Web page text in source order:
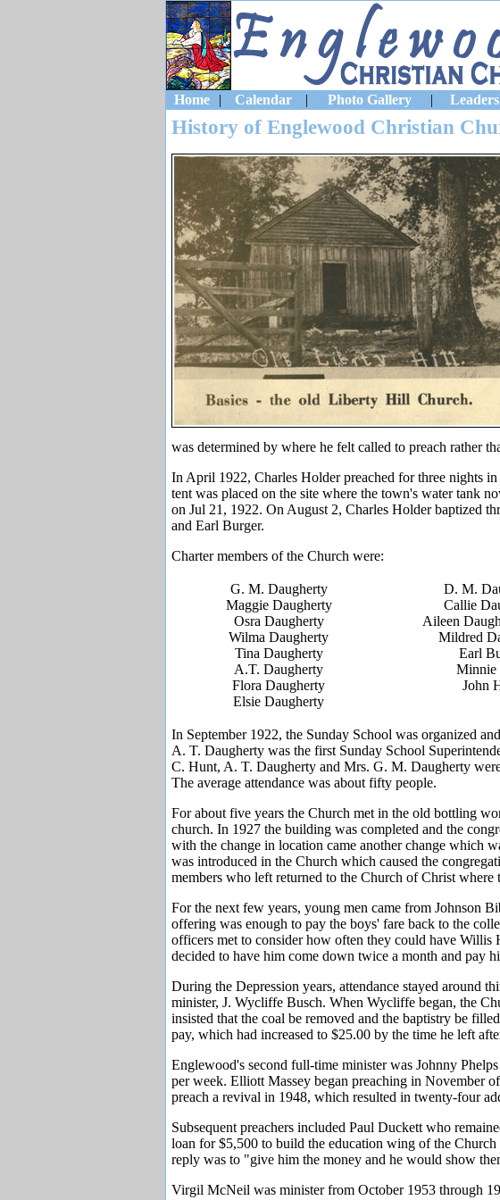
Home
| Calendar | Photo Gallery |
History of Englewood Christian
was determined by where he felt called to preach rather
In April 1922, Charles Holder preached for three nights
tent was placed on the site where the town's water tank
on Jul 21, 1922. On August 2, Charles Holder baptized
and Earl Burger.
Charter members of the Church were:
G. M. Daugherty
Maggie Daugherty
Osra Daugherty
Wilma Daugherty
Tina Daugherty
A.T. Daugherty
Flora Daugherty
Elsie Daugherty
D. M.
Callie
Aileen
Mildred
Earl
Minnie
John
In September 1922, the Sunday School was organized
A. T. Daugherty was the first Sunday School
C. Hunt, A. T. Daugherty and Mrs. G. M. Daugherty
The average attendance was about fifty people.
For about five years the Church met in the old bottling
church. In 1927 the building was completed and the
with the change in location came another change which
was introduced in the Church which caused the
members who left returned to the Church of Christ where
For the next few years, young men came from Johnson
offering was enough to pay the boys' fare back to the
officers met to consider how often they could have Willis
decided to have him come down twice a month and pay
During the Depression years, attendance stayed around
minister, J. Wycliffe Busch. When Wycliffe began, the
insisted that the coal be removed and the baptistry be
pay, which had increased to $25.00 by the time he left
Englewood's second full-time minister was Johnny
per week. Elliott Massey began preaching in November
preach a revival in 1948, which resulted in twenty-four
Subsequent preachers included Paul Duckett who
loan for $5,500 to build the education wing of the
reply was to "give him the money and he would show
Virgil McNeil was minister from October 1953 through